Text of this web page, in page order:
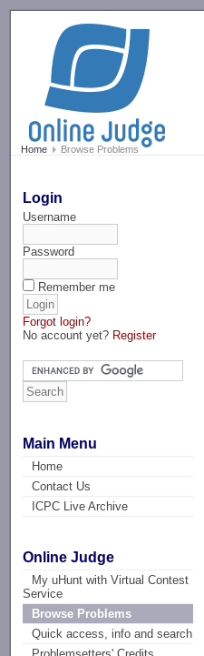
Home Browse Problems
Login
Username
Password
Remember me
Forgot login?
No account yet? Register
Main Menu
Home
Contact Us
ICPC Live Archive
Online Judge
My uHunt with Virtual Contest
Service
Browse Problems
Quick access, info and search